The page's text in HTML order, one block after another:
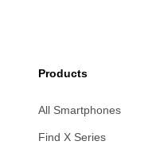
Products
All Smartphones
Find X Series